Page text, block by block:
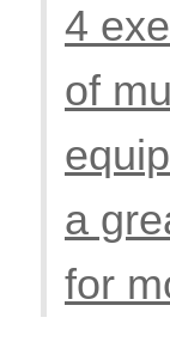
4
of
a
for